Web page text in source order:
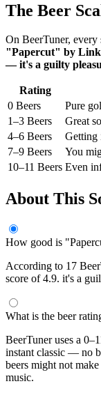
The Beer
On BeerTuner, every
"Papercut" by
— it's a guilty
Rating
0 Beers
Pure
1–3 Beers
Great
4–6 Beers
Getting
7–9 Beers
You
10–11 Beers Even
About This
How good is
According to 17
score of 4.9. it's a
What is the beer
BeerTuner uses a
instant classic — no
beers might not
music.